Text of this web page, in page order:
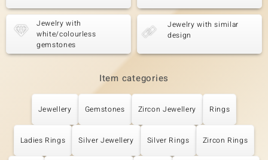
Jewelry with
white/colourless
gemstones
Jewelry with similar
design
Item categories
Jewellery Gemstones Zircon Jewellery Rings
Ladies Rings Silver Jewellery Silver Rings Zircon Rings